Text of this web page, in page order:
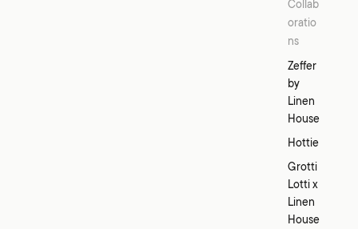
Collab
oratio
ns
Zeffer
by
Linen
House
Hottie
Grotti
Lotti x
Linen
House